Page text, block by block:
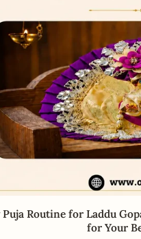
Routine for Laddu
for Your